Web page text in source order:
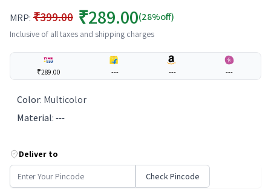
MRP: ₹399.00 ₹289.00(28%off)
Inclusive of all taxes and shipping charges
₹289.00 --- --- ---
Color: Multicolor
Material:---
Deliver to
Check Pincode